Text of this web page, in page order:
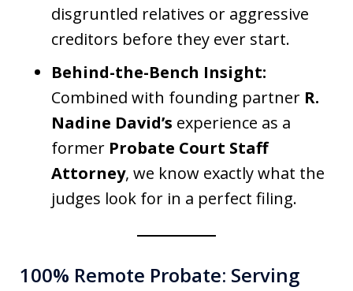
disgruntled relatives or aggressive
creditors before they ever start.
Behind-the-Bench Insight:
Combined with founding partner R.
Nadine David’s experience as a
former Probate Court Staff
Attorney, we know exactly what the
judges look for in a perfect filing.
100% Remote Probate: Serving